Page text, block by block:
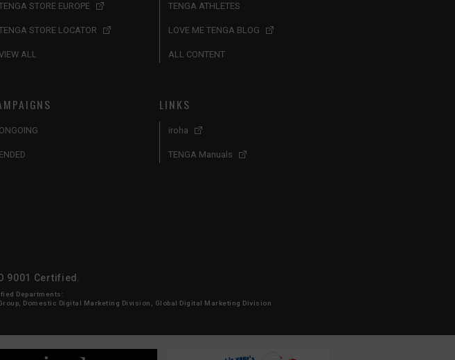
STORE EUROPE
STORE LOCATOR
ALL
TENGA ATHLETES
LOVE ME TENGA BLOG
ALL CONTENT
ONGOING
ENDED
LINKS
iroha
TENGA Manuals
9001 Certified.
Departments:
Domestic Digital Marketing Division, Global Digital Marketing Division